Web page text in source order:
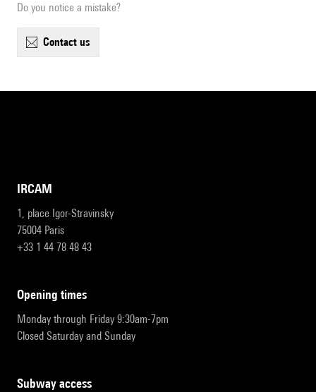
Do you notice a mistake?
contact us
IRCAM
1, place Igor-Stravinsky
75004 Paris
+33 1 44 78 48 43
opening times
Monday through Friday 9:30am-7pm
Closed Saturday and Sunday
subway access